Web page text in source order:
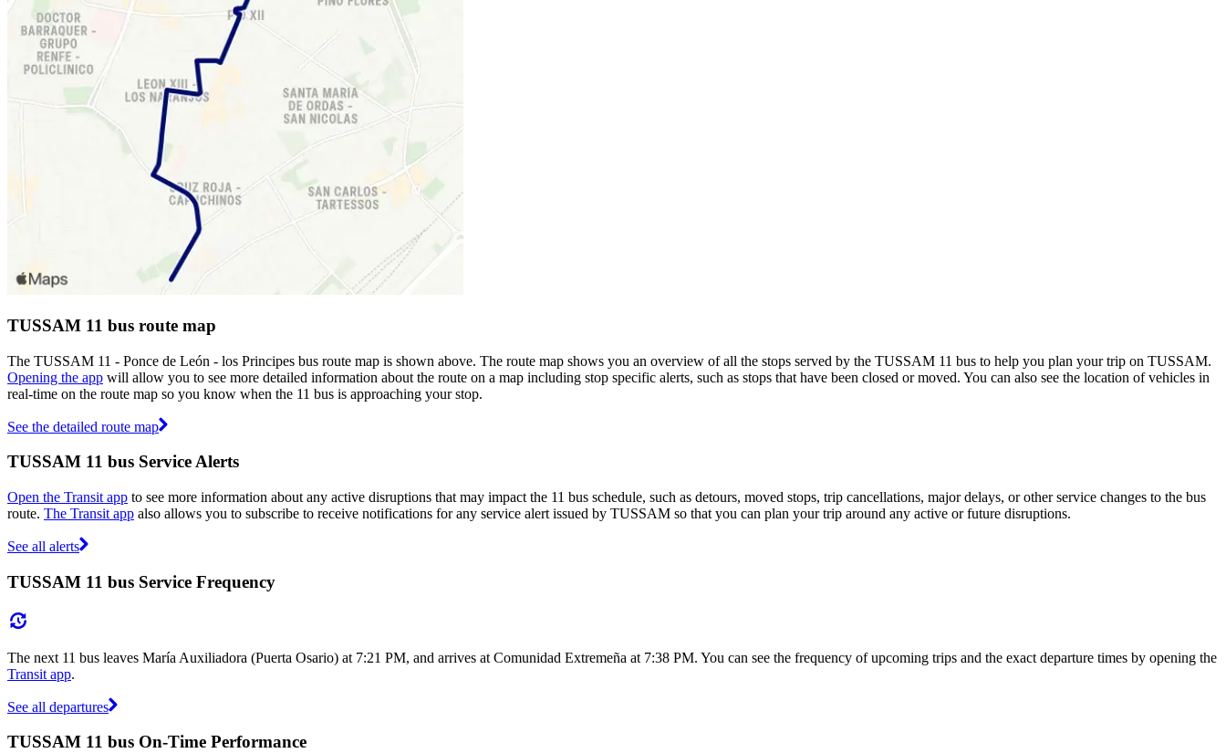
TUSSAM 11 bus route map
The TUSSAM 11 - Ponce de León - los Principes bus route map is shown above. The route map shows you an overview of all the stops served by the TUSSAM 11 bus to help you plan your trip on TUSSAM.
Opening the app will allow you to see more detailed information about the route on a map including stop specific alerts, such as stops that have been closed or moved. You can also see the location of vehicles in
real-time on the route map so you know when the 11 bus is approaching your stop.
See the detailed route map
TUSSAM 11 bus Service Alerts
Open the Transit app to see more information about any active disruptions that may impact the 11 bus schedule, such as detours, moved stops, trip cancellations, major delays, or other service changes to the bus
route. The Transit app also allows you to subscribe to receive notifications for any service alert issued by TUSSAM so that you can plan your trip around any active or future disruptions.
See all alerts
TUSSAM 11 bus Service Frequency
The next 11 bus leaves María Auxiliadora (Puerta Osario) at 7:21 PM, and arrives at Comunidad Extremeña at 7:38 PM. You can see the frequency of upcoming trips and the exact departure times by opening the
Transit app.
See all departures
TUSSAM 11 bus On-Time Performance